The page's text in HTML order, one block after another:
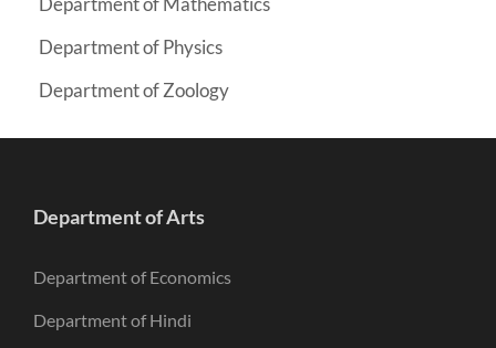
Department of Physics
Department of Zoology
Department of Arts
Department of Economics
Department of Hindi